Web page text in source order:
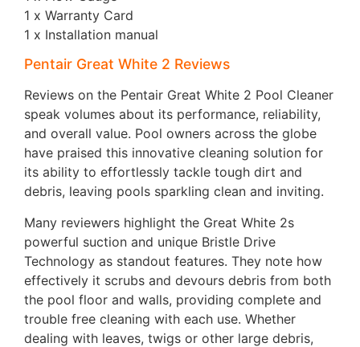
1 x Warranty Card
1 x Installation manual
Pentair Great White 2 Reviews
Reviews on the Pentair Great White 2 Pool Cleaner
speak volumes about its performance, reliability,
and overall value. Pool owners across the globe
have praised this innovative cleaning solution for
its ability to effortlessly tackle tough dirt and
debris, leaving pools sparkling clean and inviting.
Many reviewers highlight the Great White 2s
powerful suction and unique Bristle Drive
Technology as standout features. They note how
effectively it scrubs and devours debris from both
the pool floor and walls, providing complete and
trouble free cleaning with each use. Whether
dealing with leaves, twigs or other large debris,